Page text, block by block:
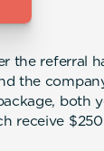
the referral
the
both
receive